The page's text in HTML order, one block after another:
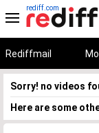
rediff.com
Rediffmail
Sorry! no videos
Here are some